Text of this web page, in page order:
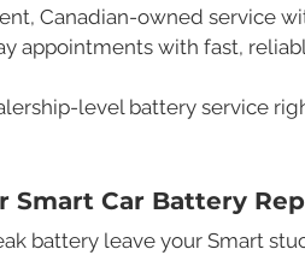
Canadian-owned service
appointments with fast,
level battery service
Smart Car Battery
battery leave your Smart